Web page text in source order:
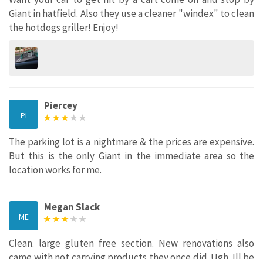
Giant in hatfield. Also they use a cleaner "windex" to clean
the hotdogs griller! Enjoy!
PI
Piercey
The parking lot is a nightmare & the prices are expensive.
But this is the only Giant in the immediate area so the
location works for me.
ME
Megan Slack
Clean. large gluten free section. New renovations also